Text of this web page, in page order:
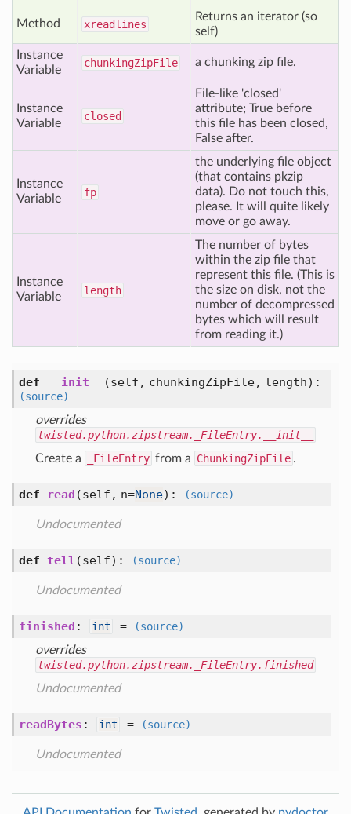
Method xreadlines
Returns an iterator (so
self)
Instance
Variable
chunkingZipFile a chunking zip file.
Instance
Variable
closed
File-like 'closed'
attribute; True before
this file has been closed,
False after.
Instance
Variable
fp
the underlying file object
(that contains pkzip
data). Do not touch this,
please. It will quite likely
move or go away.
Instance
Variable
length
The number of bytes
within the zip file that
represent this file. (This is
the size on disk, not the
number of decompressed
bytes which will result
from reading it.)
def __init__ (self, chunkingZipFile, length) :
(source)
overrides
twisted.python.zipstream._FileEntry.__init__
Create a
_FileEntry from a ChunkingZipFile .
def read (self, n=None) : (source)
Undocumented
def tell (self) : (source)
Undocumented
finished : int =
(source)
overrides
twisted.python.zipstream._FileEntry.finished
Undocumented
readBytes : int = (source)
Undocumented